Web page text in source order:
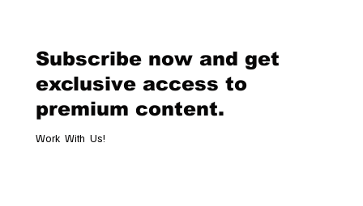
Hospitality
Subscribe now and get
exclusive access to
premium content.
Work With Us!